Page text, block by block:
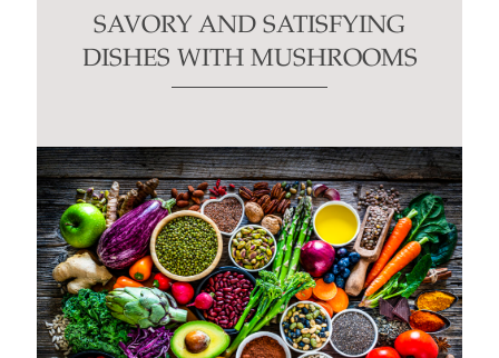
SAVORY AND SATISFYING
DISHES WITH MUSHROOMS